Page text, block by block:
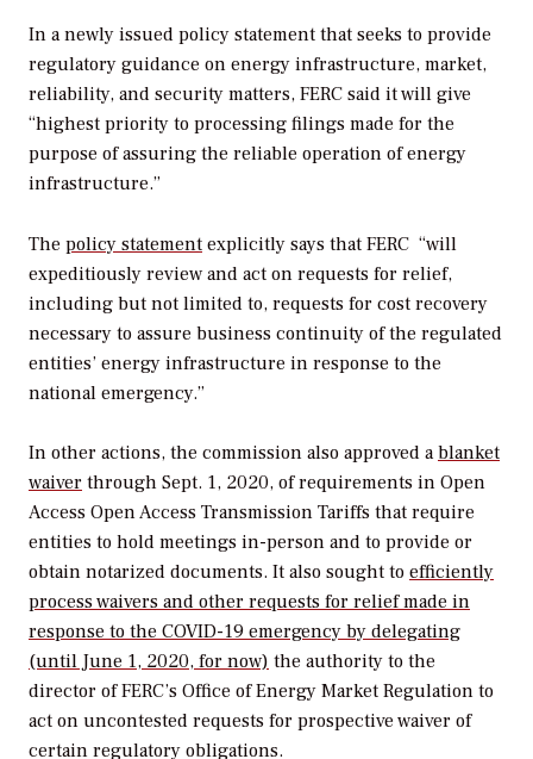
In a newly issued policy statement that seeks to provide
regulatory guidance on energy infrastructure, market,
reliability, and security matters, FERC said it will give
“highest priority to processing filings made for the
purpose of assuring the reliable operation of energy
infrastructure.”
The policy statement explicitly says that FERC “will
expeditiously review and act on requests for relief,
including but not limited to, requests for cost recovery
necessary to assure business continuity of the regulated
entities’ energy infrastructure in response to the
national emergency.”
In other actions, the commission also approved ablanket
waiver through Sept. 1, 2020, of requirements in Open
Access Open Access Transmission Tariffs that require
entities to hold meetings in-person and to provide or
obtain notarized documents. It also sought to efficiently
process waivers and other requests for relief made in
response to the COVID-19 emergency by delegating
(until June 1, 2020, for now) the authority to the
director of FERC’s Office of Energy Market Regulation to
act on uncontested requests for prospective waiver of
certain regulatory obligations.